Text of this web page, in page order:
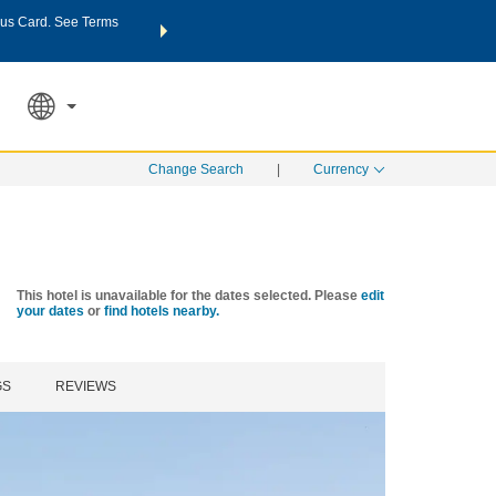
Card. See Terms
THE SUMMER OF REWARDS:
Change Search Currency
This hotel is unavailable for the dates selected. Please edit
your dates or find hotels nearby.
REVIEWS